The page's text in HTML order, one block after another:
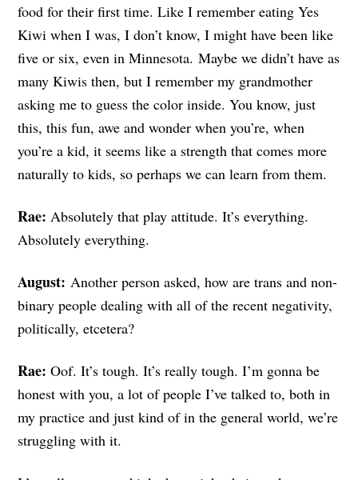
food for their first time. Like I remember eating Yes
Kiwi when I was, I don’t know, I might have been like
five or six, even in Minnesota. Maybe we didn’t have as
many Kiwis then, but I remember my grandmother
asking me to guess the color inside. You know, just
this, this fun, awe and wonder when you’re, when
you’re a kid, it seems like a strength that comes more
naturally to kids, so perhaps we can learn from them.
Rae: Absolutely that play attitude. It’s everything.
Absolutely everything.
August: Another person asked, how are trans and non-
binary people dealing with all of the recent negativity,
politically, etcetera?
Rae: Oof. It’s tough. It’s really tough. I’m gonna be
honest with you, a lot of people I’ve talked to, both in
my practice and just kind of in the general world, we’re
struggling with it.